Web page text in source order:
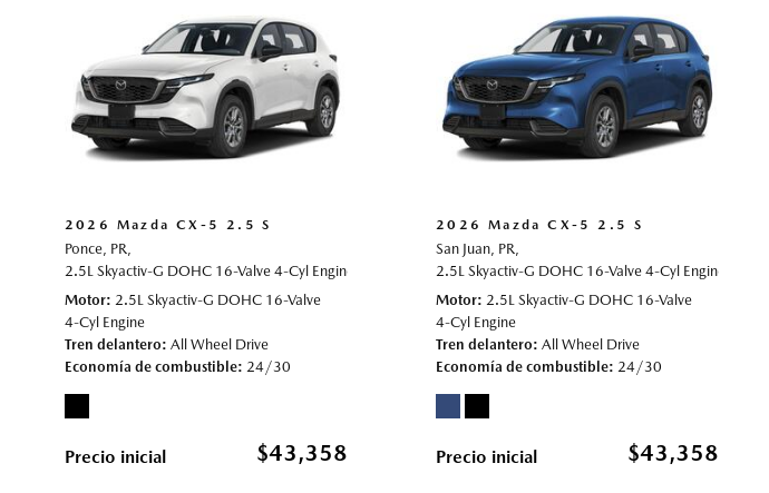
Automatic, # 70022021, All Wheel Drive, 24/30 mpg
2026 Mazda CX-5 2.5 S
Ponce, PR,
2.5L Skyactiv-G DOHC 16-Valve 4-Cyl Engine,
Automatic, # 70022006, All Wheel Drive, 24/30 mpg
Motor
2.5L Skyactiv-G DOHC 16-Valve
4-Cyl Engine
Tren delantero All Wheel Drive
Economía de combustible
24/30
Precio inicial $43,358
2026 Mazda CX-5 2.5 S
San Juan, PR,
2.5L Skyactiv-G DOHC 16-Valve 4-Cyl Engine,
Motor
2.5L Skyactiv-G DOHC 16-Valve
4-Cyl Engine
Tren delantero All Wheel Drive
Economía de combustible
24/30
Precio inicial $43,358